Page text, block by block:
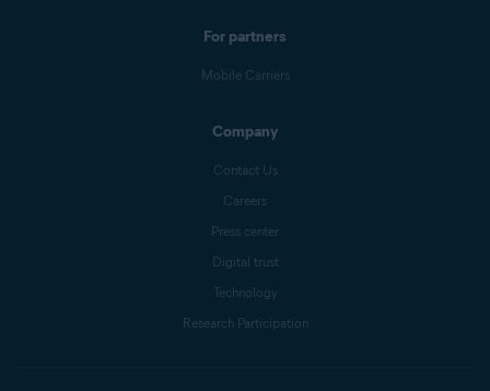
For partners
Mobile Carriers
Company
Contact Us
Careers
Press center
Digital trust
Technology
Research Participation